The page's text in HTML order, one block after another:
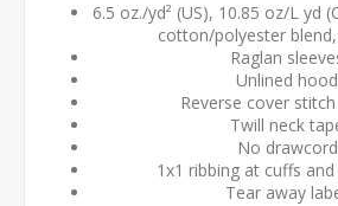
6.5 oz./yd² (US), 10.85 oz/L yd
cotton/polyester
Raglan
Unlined hood
Reverse cover
Twill neck
No drawcord
1x1 ribbing at cuffs
Tear away